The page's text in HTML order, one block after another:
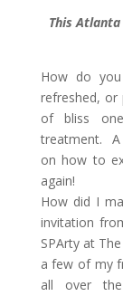
This
How do
refreshed, or
of bliss
treatment. A
on how to
again!
How did I
invitation
SPArty at
a few of my
all over